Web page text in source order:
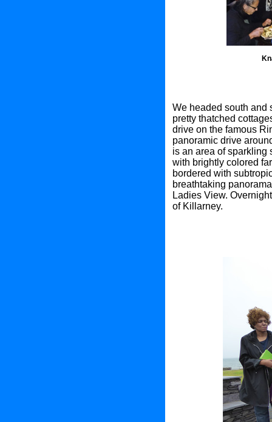
We headed south and
pretty thatched
drive on the famous
panoramic drive
is an area of sparkling
with brightly colored
bordered with
breathtaking
Ladies View.
of Killarney.